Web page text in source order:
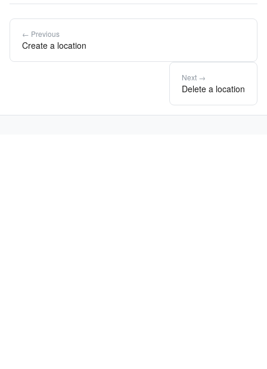
← Previous
Create a location
Next →
Delete a location